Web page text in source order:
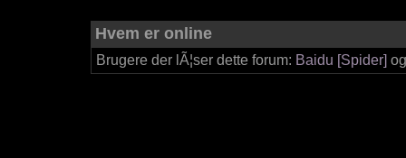
Hvem er online
Brugere der lÃ¦ser dette forum: Baidu [Spider]